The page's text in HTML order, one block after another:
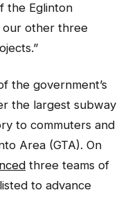
the Eglinton
our other three
the government’s
the largest subway
to commuters and
Area (GTA). On
three teams of
to advance